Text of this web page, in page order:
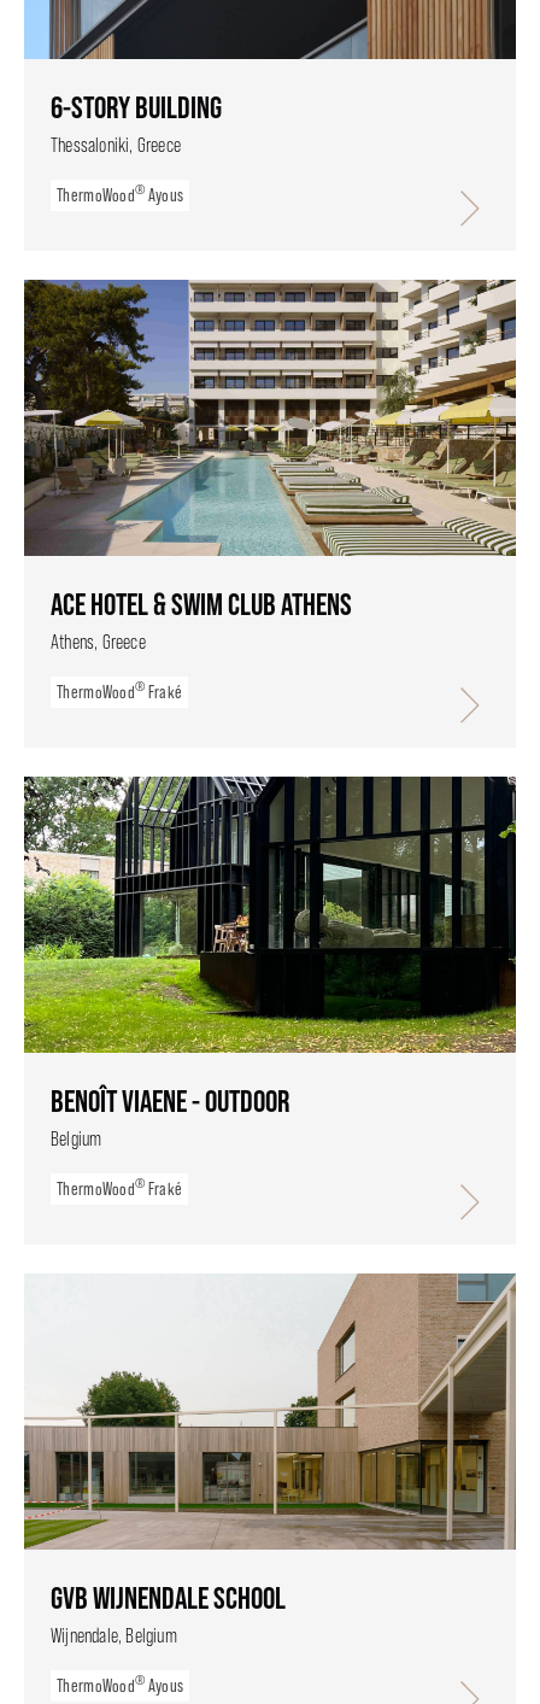
6-STORY BUILDING
Thessaloniki, Greece
ThermoWood® Ayous
ACE HOTEL & SWIM CLUB ATHENS
Athens, Greece
ThermoWood® Fraké
BENOÎT VIAENE - OUTDOOR
Belgium
ThermoWood® Fraké
GVB WIJNENDALE SCHOOL
Wijnendale, Belgium
ThermoWood® Ayous